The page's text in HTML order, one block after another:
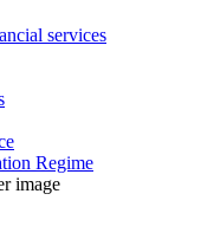
services
Regime